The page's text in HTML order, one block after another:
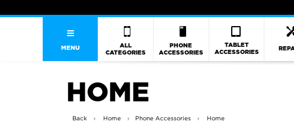
MENU
ALL
CATEGORIES
PHONE
ACCESSORIES
TABLET
ACCESSORIES
HOME
Back Home Phone Accessories Home